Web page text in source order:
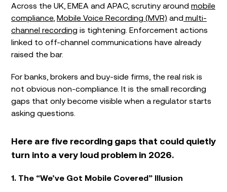
Across the UK, EMEA and APAC, scrutiny around mobile
compliance, Mobile Voice Recording (MVR) and multi-
channel recording is tightening. Enforcement actions
linked to off-channel communications have already
raised the bar.
For banks, brokers and buy-side firms, the real risk is
not obvious non-compliance. It is the small recording
gaps that only become visible when a regulator starts
asking questions.
Here are five recording gaps that could quietly
turn into a very loud problem in 2026.
1. The “We’ve Got Mobile Covered” Illusion